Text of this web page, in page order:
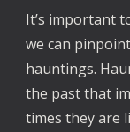
It’s important
we can
hauntings.
the past that
times they are